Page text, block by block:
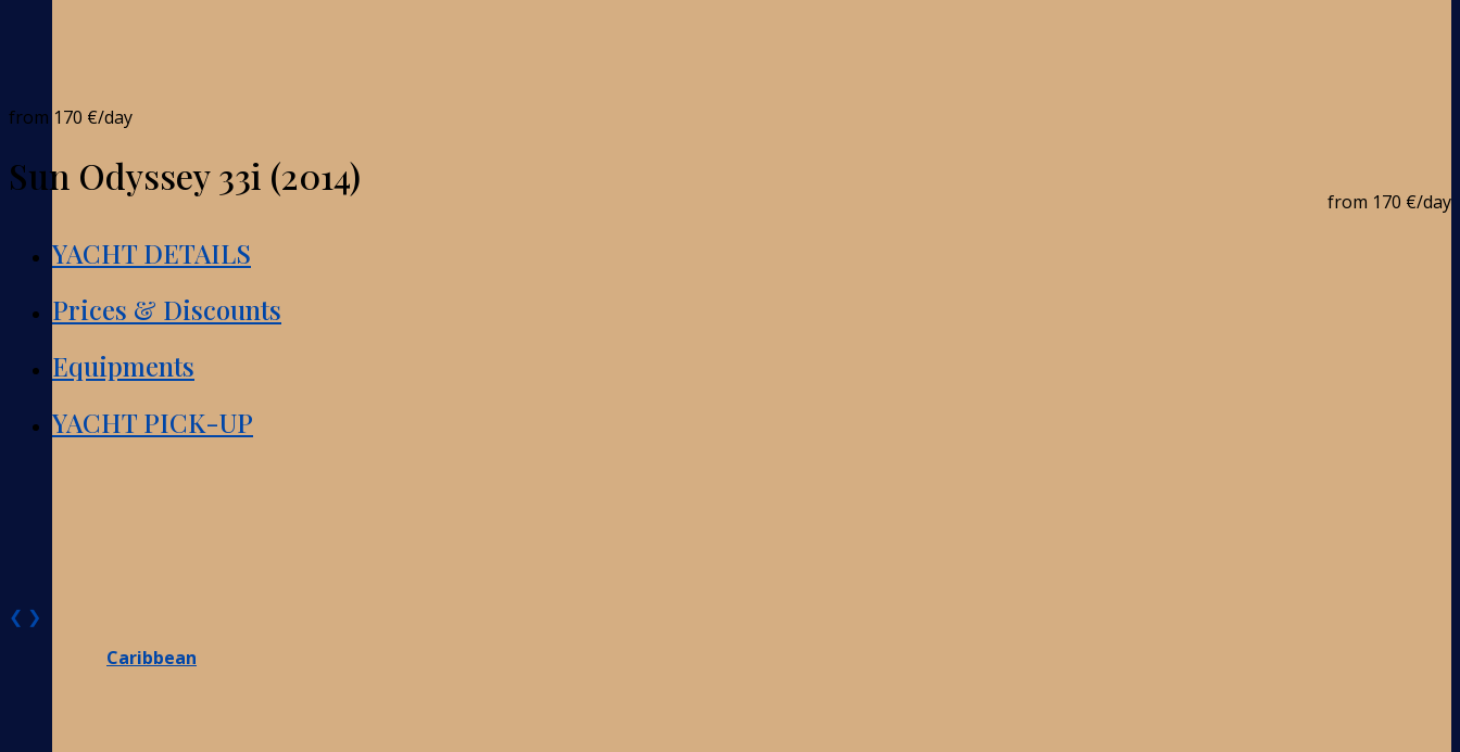
Caribbean
from 170 €/day
Sun Odyssey 33i (2014)
from 170 €/day
YACHT DETAILS
Prices & Discounts
Equipments
YACHT PICK-UP
❮ ❯